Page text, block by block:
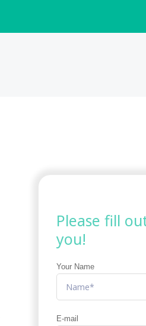
Please fill
you!
Your Name
E-mail